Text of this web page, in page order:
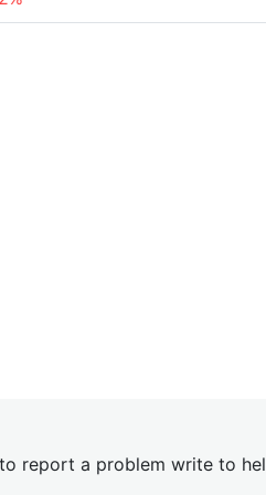
report a problem write to hel